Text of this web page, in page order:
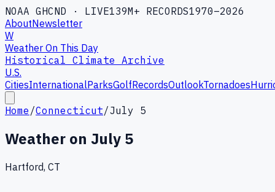
NOAA GHCND · LIVE139M+ RECORDS1970–2026
AboutNewsletter
W
Weather On This Day
Historical Climate Archive
U.S.
CitiesInternationalParksGolfRecordsOutlookTornadoes
Home /Connecticut/July 5
Weather on July 5
Hartford, CT